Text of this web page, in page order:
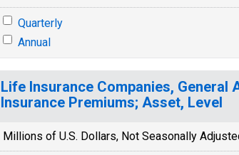
Quarterly
Annual
Life Insurance Companies, General
Insurance Premiums; Asset, Level
Millions of U.S. Dollars, Not Seasonally